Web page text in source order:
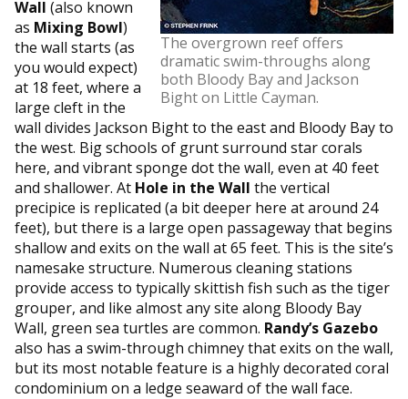
The overgrown reef offers
dramatic swim-throughs along
both Bloody Bay and Jackson
Bight on Little Cayman.
Wall (also known
as Mixing Bowl)
the wall starts (as
you would expect)
at 18 feet, where a
large cleft in the
wall divides Jackson Bight to the east and Bloody Bay to
the west. Big schools of grunt surround star corals
here, and vibrant sponge dot the wall, even at 40 feet
and shallower. At Hole in the Wall the vertical
precipice is replicated (a bit deeper here at around 24
feet), but there is a large open passageway that begins
shallow and exits on the wall at 65 feet. This is the site’s
namesake structure. Numerous cleaning stations
provide access to typically skittish fish such as the tiger
grouper, and like almost any site along Bloody Bay
Wall, green sea turtles are common. Randy’s Gazebo
also has a swim-through chimney that exits on the wall,
but its most notable feature is a highly decorated coral
condominium on a ledge seaward of the wall face.